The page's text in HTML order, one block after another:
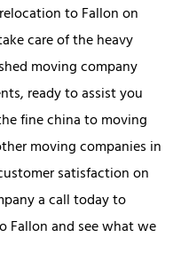
to Fallon on
care of the heavy
moving company
ready to assist you
fine china to moving
moving companies in
satisfaction on
a call today to
Fallon and see what we